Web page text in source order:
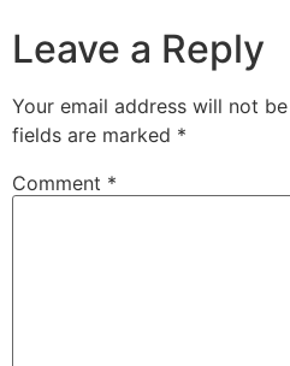
Leave a Reply
Your email address will not
fields are marked *
Comment *